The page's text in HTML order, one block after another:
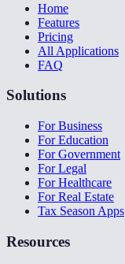
Home
Features
Pricing
All Applications
FAQ
Solutions
For Business
For Education
For Government
For Legal
For Healthcare
For Real Estate
Tax Season Apps
Resources